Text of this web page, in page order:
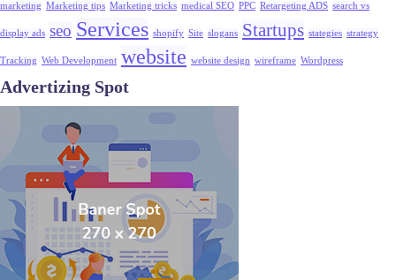
marketing Marketing tips Marketing tricks medical SEO PPC Retargeting ADS search vs
display ads seo Services shopify Site slogans Startups stategies strategy
Tracking Web Development website website design wireframe Wordpress
Advertizing Spot